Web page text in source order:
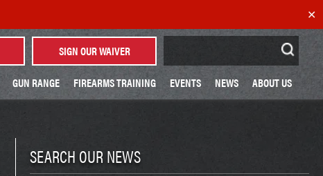
✕
SIGN OUR WAIVER
GUN RANGE FIREARMS TRAINING EVENTS NEWS ABOUT US
SEARCH OUR NEWS